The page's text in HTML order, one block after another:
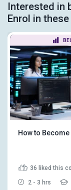
Interested in
Enrol in
How to
36 liked this
2 - 3 hrs